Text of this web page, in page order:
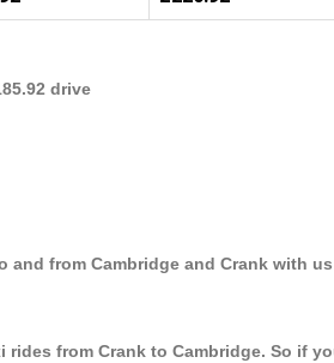
drive
from Cambridge and Crank with
from Crank to Cambridge. So if